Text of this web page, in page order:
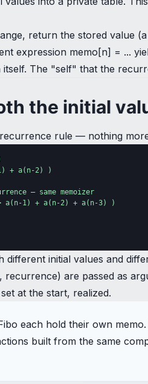
return the stored value
expression memo[n] = ...
The "self" that the
the initial
rule — nothing
+ a(n-2) )
— same memoizer
a(n-1) + a(n-2) + a(n-3) )
different initial values and
are passed as
at the start, realized.
each hold their own
built from the same